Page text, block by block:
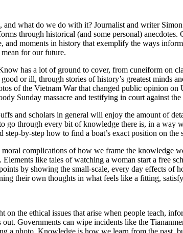
what do we do with it? Journalist and writer
through historical (and some personal)
moments in history that exemplify the ways
for our future.
has a lot of ground to cover, from cuneiform on
or ill, through stories of history’s greatest minds
of the Vietnam War that changed public opinion
Sunday massacre and testifying in court against
and scholars in general will enjoy the amount of
through every bit of knowledge there is, in a way
by-step how to find a boat’s exact position on the
complications of how we frame the knowledge
like tales of watching a woman start a free
by showing the small-scale, every day effects
their own thoughts in what feels like a fitting,
the ethical issues that arise when people teach,
Governments can wipe incidents like the
a photo. Knowledge is how we learn from the past,